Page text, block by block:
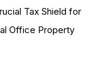
Tax Shield for
Office Property